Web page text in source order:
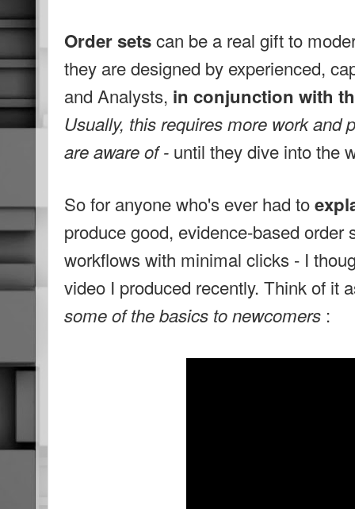
Order setscan be a real gift to
they are designed by experienced,
and Analysts, in conjunction with
Usually, this requires more work and
are aware of - until they dive into the
So for anyone who's ever had to
produce good, evidence-based order
workflows with minimal clicks - I
video I produced recently. Think of it
some of the basics to newcomers :